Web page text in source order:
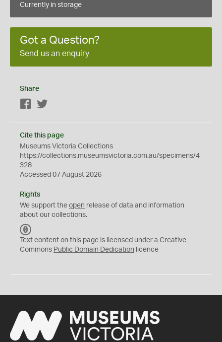
Currently in storage
Got a Question?
Send us an enquiry
Share
Facebook
Cite this page
Museums Victoria Collections
https://collections.museumsvictoria.com.au/specimens/4
328
Accessed 07 August 2026
Rights
We support the open release of data and information
about our collections.
C
0
Text content on this page is licensed under a Creative
Commons Public Domain Dedication licence